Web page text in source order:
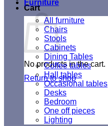
Cart
No products in the cart.
Return to shop
Furniture
All furniture
Chairs
Stools
Cabinets
Dining Tables
Coffee tables
Hall tables
Occasional tables
Desks
Bedroom
One off pieces
Lighting